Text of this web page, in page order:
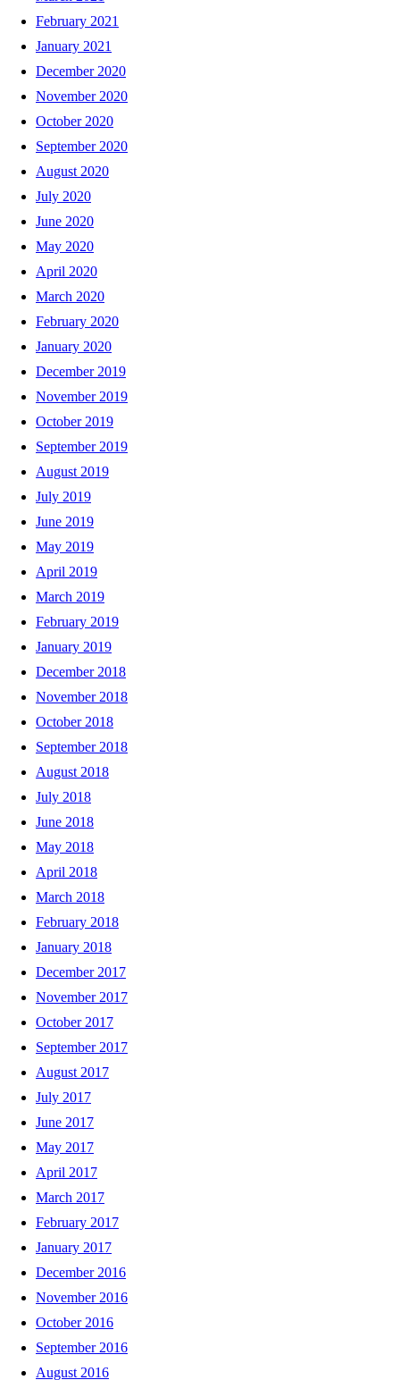
February 2021
January 2021
December 2020
November 2020
October 2020
September 2020
August 2020
July 2020
June 2020
May 2020
April 2020
March 2020
February 2020
January 2020
December 2019
November 2019
October 2019
September 2019
August 2019
July 2019
June 2019
May 2019
April 2019
March 2019
February 2019
January 2019
December 2018
November 2018
October 2018
September 2018
August 2018
July 2018
June 2018
May 2018
April 2018
March 2018
February 2018
January 2018
December 2017
November 2017
October 2017
September 2017
August 2017
July 2017
June 2017
May 2017
April 2017
March 2017
February 2017
January 2017
December 2016
November 2016
October 2016
September 2016
August 2016